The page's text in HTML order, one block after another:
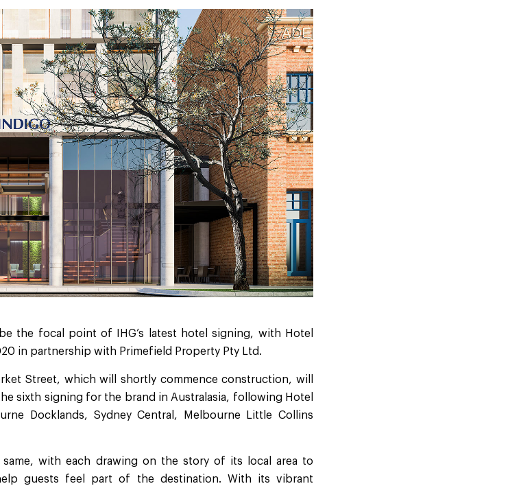
the focal point of IHG’s latest hotel signing, with Hotel
in partnership with Primefield Property Pty Ltd.
Street, which will shortly commence construction, will
sixth signing for the brand in Australasia, following Hotel
Docklands, Sydney Central, Melbourne Little Collins
with each drawing on the story of its local area to
guests feel part of the destination. With its vibrant